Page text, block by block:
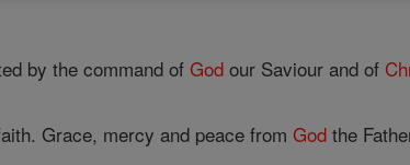
by the command ofGod our Saviour and of
Grace, mercy and peace fromGod the